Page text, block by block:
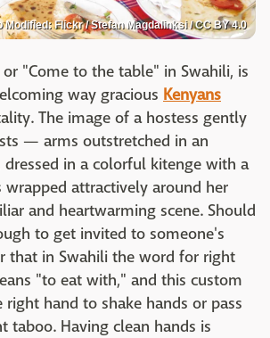
Modified: Flickr / Stefan Magdalinksi / CC BY 4.0
"Come to the table" in Swahili, is
way gracious Kenyans
The image of a hostess gently
— arms outstretched in an
in a colorful kitenge with a
wrapped attractively around her
and heartwarming scene. Should
to get invited to someone's
that in Swahili the word for right
"to eat with," and this custom
hand to shake hands or pass
taboo. Having clean hands is